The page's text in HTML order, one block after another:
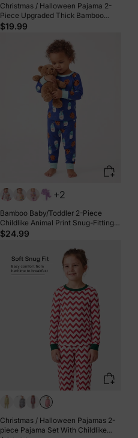
Christmas / Halloween Pajama 2-
Piece Upgraded Thick Bamboo
Pajama Set With Childlike Print for
$19.99
+2
Bamboo Baby/Toddler 2-Piece
Childlike Animal Print Snug-Fitting
Pajamas Set Blue
$24.99
Christmas / Halloween Pajamas 2-
piece Pajama Set With Childlike